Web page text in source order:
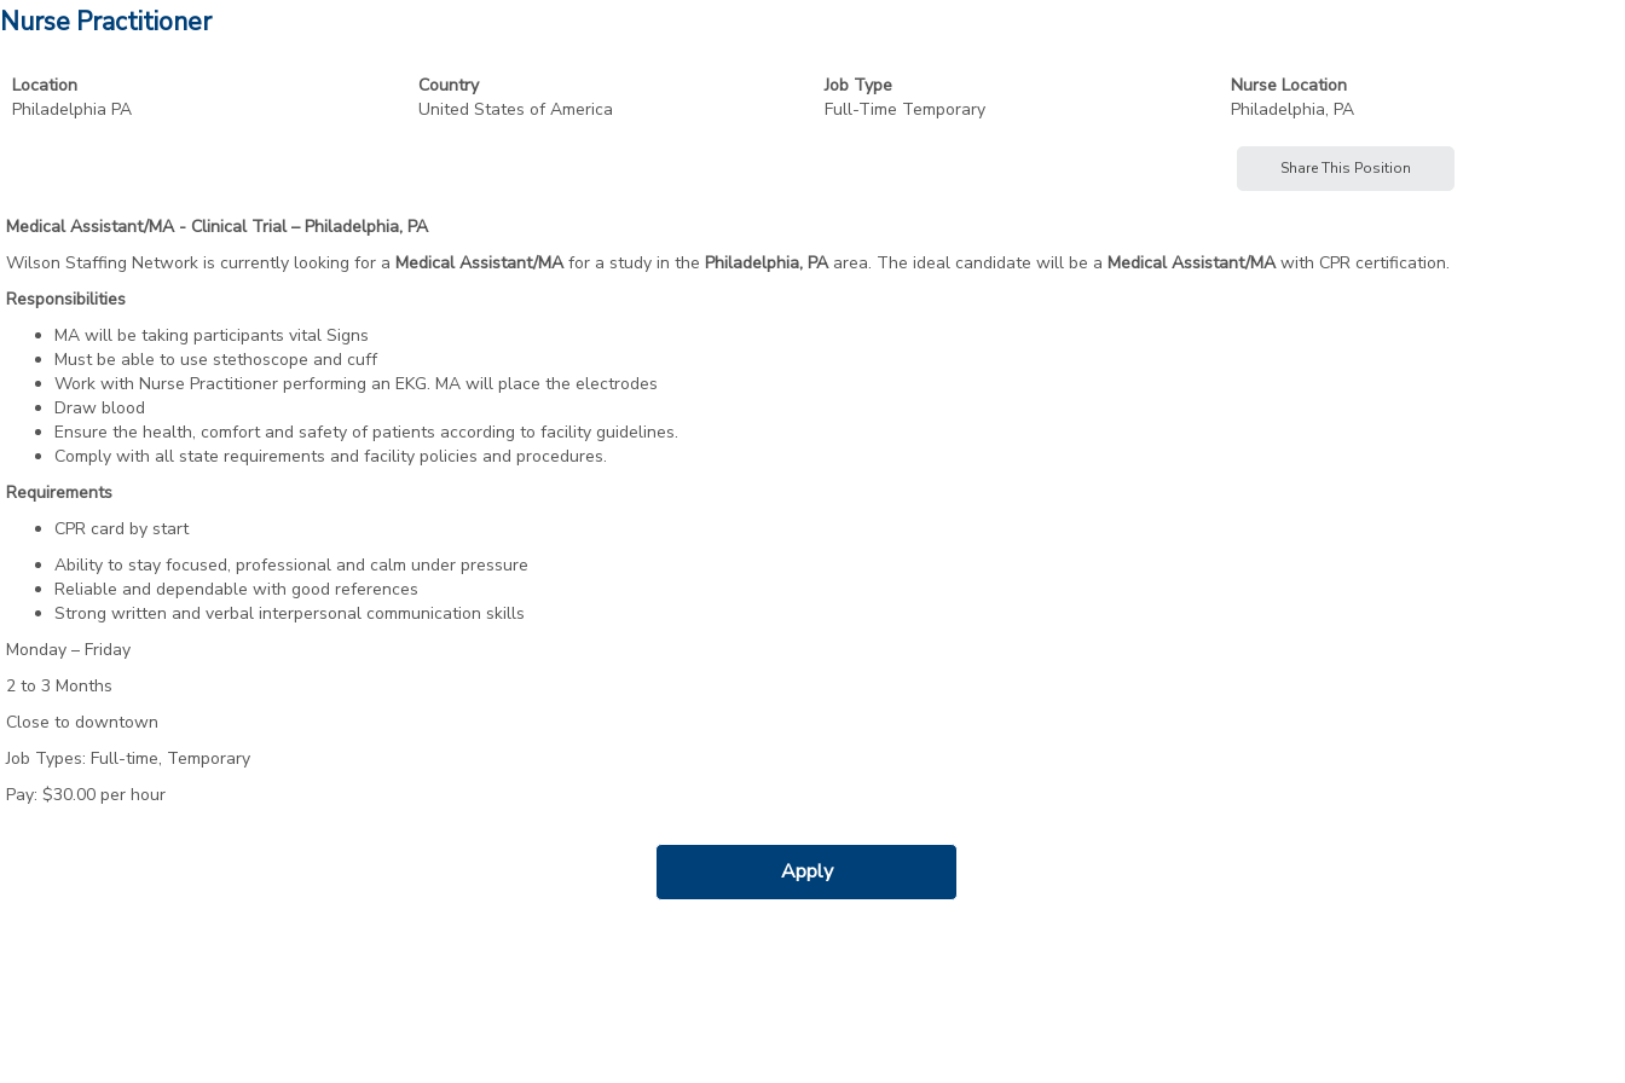
Nurse Practitioner
Location
Philadelphia PA
Country
United States of America
Job Type
Full-Time Temporary
Nurse Location
Philadelphia, PA
Share This Position
Medical Assistant/MA - Clinical Trial – Philadelphia, PA
Wilson Staffing Network is currently looking for a Medical Assistant/MA for a study in the Philadelphia, PA area. The ideal candidate will be a Medical Assistant/MA with CPR certification.
Responsibilities
MA will be taking participants vital Signs
Must be able to use stethoscope and cuff
Work with Nurse Practitioner performing an EKG. MA will place the electrodes
Draw blood
Ensure the health, comfort and safety of patients according to facility guidelines.
Comply with all state requirements and facility policies and procedures.
Requirements
CPR card by start
Ability to stay focused, professional and calm under pressure
Reliable and dependable with good references
Strong written and verbal interpersonal communication skills
Monday – Friday
2 to 3 Months
Close to downtown
Job Types: Full-time, Temporary
Pay: $30.00 per hour
Apply